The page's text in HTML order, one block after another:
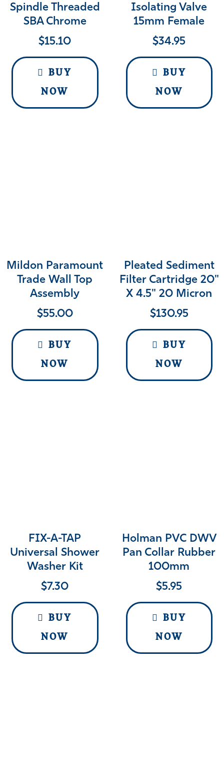
Spindle Threaded
SBA Chrome
$15.10
BUY
NOW
Isolating Valve
15mm Female
$34.95
BUY
NOW
Mildon Paramount
Trade Wall Top
Assembly
$55.00
BUY
NOW
Pleated Sediment
Filter Cartridge 20"
X 4.5" 20 Micron
$130.95
BUY
NOW
FIX-A-TAP
Universal Shower
Washer Kit
$7.30
BUY
NOW
Holman PVC DWV
Pan Collar Rubber
100mm
$5.95
BUY
NOW